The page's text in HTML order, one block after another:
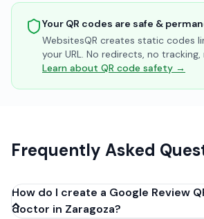
Your QR codes are safe &
WebsitesQR creates static codes
your URL. No redirects, no
Learn about QR code safety →
Frequently Asked
How do I create a Google Review
doctor in Zaragoza?